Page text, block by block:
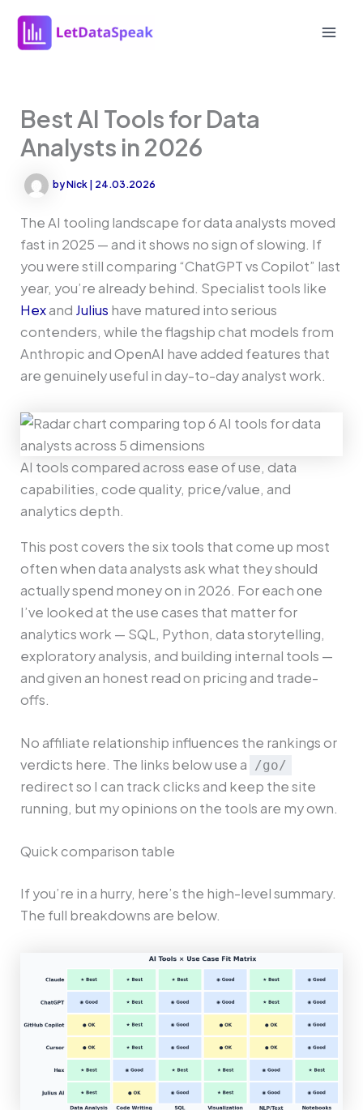
content
Best AI Tools for Data
Analysts in 2026
byNick 24.03.2026
The AI tooling landscape for data analysts moved
fast in 2025 — and it shows no sign of slowing. If
you were still comparing “ChatGPT vs Copilot” last
year, you’re already behind. Specialist tools like
Hexand Julius have matured into serious
contenders, while the flagship chat models from
Anthropic and OpenAI have added features that
are genuinely useful in day-to-day analyst work.
AI tools compared across ease of use, data
capabilities, code quality, price/value, and
analytics depth.
This post covers the six tools that come up most
often when data analysts ask what they should
actually spend money on in 2026. For each one
I’ve looked at the use cases that matter for
analytics work — SQL, Python, data storytelling,
exploratory analysis, and building internal tools —
and given an honest read on pricing and trade-
offs.
No affiliate relationship influences the rankings or
verdicts here. The links below use a /go/
redirect so I can track clicks and keep the site
running, but my opinions on the tools are my own.
Quick comparison table
If you’re in a hurry, here’s the high-level summary.
The full breakdowns are below.